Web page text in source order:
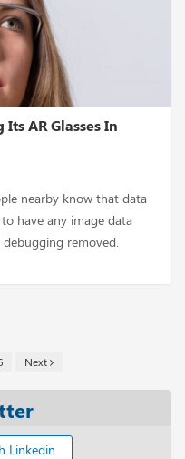
AR Glasses In
nearby know that data
have any image data
removed.
Next
Linkedin